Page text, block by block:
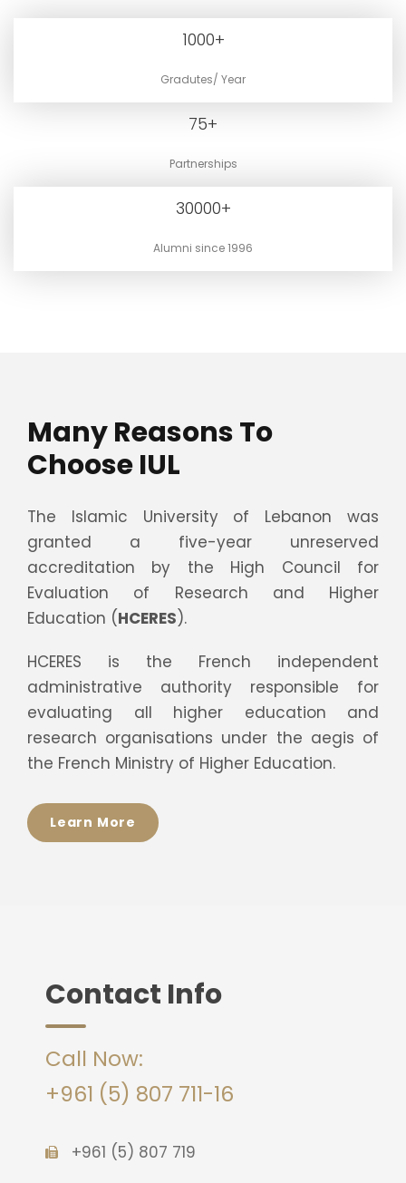
1000+
Gradutes/ Year
75+
Partnerships
30000+
Alumni since 1996
Many Reasons To
Choose IUL
The Islamic University of Lebanon was
granted a five-year unreserved
accreditation by the High Council for
Evaluation of Research and Higher
Education (HCERES).
HCERES is the French independent
administrative authority responsible for
evaluating all higher education and
research organisations under the aegis of
the French Ministry of Higher Education.
Learn More
Contact Info
Call Now:
+961 (5) 807 711-16
+961 (5) 807 719